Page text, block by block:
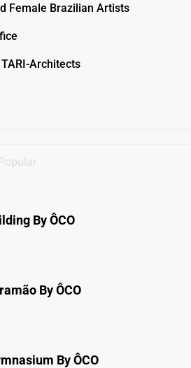
Female Brazilian Artists
Architects
By ÔCO
By ÔCO
By ÔCO